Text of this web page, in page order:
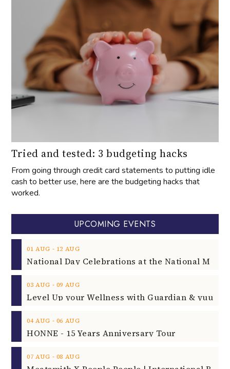
Tried and tested: 3 budgeting hacks
From going through credit card statements to putting idle
cash to better use, here are the budgeting hacks that
worked.
UPCOMING EVENTS
01 AUG ‐ 12 AUG
03 AUG ‐ 09 AUG
04 AUG ‐ 06 AUG
HONNE - 15 Years Anniversary Tour
07 AUG ‐ 08 AUG